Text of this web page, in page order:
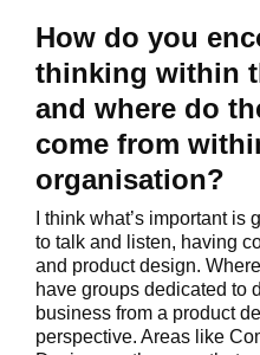
How do you
thinking within
and where do
come from
organisation?
I think what’s important
to talk and listen, having
and product design.
have groups dedicated to
business from a product
perspective. Areas like